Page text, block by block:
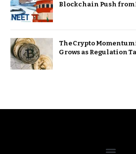
Blockchain Push
The Crypto
Grows as Regulation